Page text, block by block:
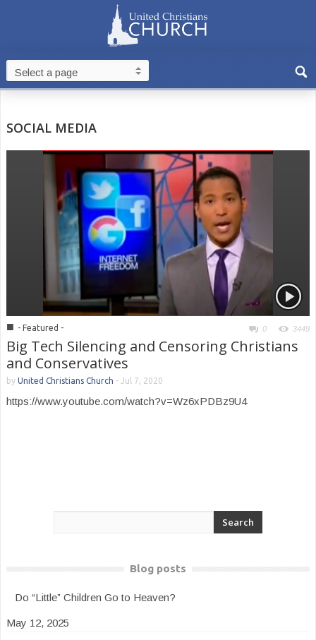
SOCIAL MEDIA
■ - Featured - 0 3449
Big Tech Silencing and Censoring Christians
and Conservatives
by United Christians Church - Jul 7, 2020
https://www.youtube.com/watch?v=Wz6xPDBz9U4
Blog posts
Do “Little” Children Go to Heaven?
May 12, 2025